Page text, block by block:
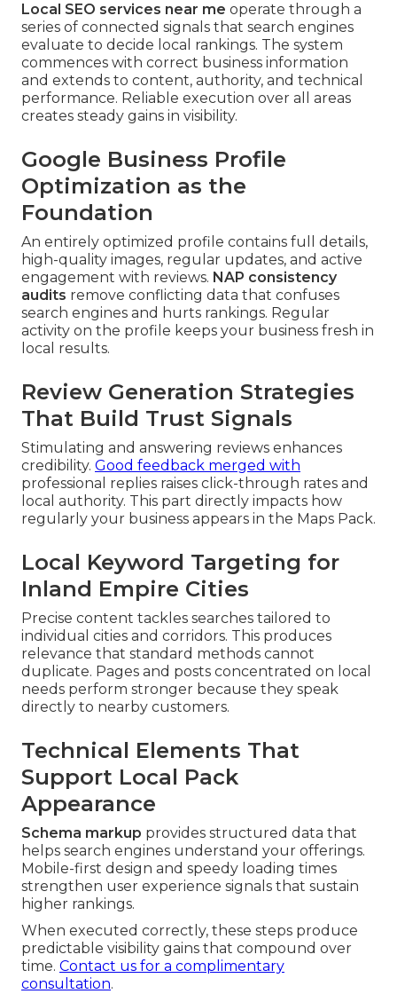
Local SEO services near me operate through a
series of connected signals that search engines
evaluate to decide local rankings. The system
commences with correct business information
and extends to content, authority, and technical
performance. Reliable execution over all areas
creates steady gains in visibility.
Google Business Profile
Optimization as the
Foundation
An entirely optimized profile contains full details,
high-quality images, regular updates, and active
engagement with reviews. NAP consistency
audits remove conflicting data that confuses
search engines and hurts rankings. Regular
activity on the profile keeps your business fresh in
local results.
Review Generation Strategies
That Build Trust Signals
Stimulating and answering reviews enhances
credibility. Good feedback merged with
professional replies raises click-through rates and
local authority. This part directly impacts how
regularly your business appears in the Maps Pack.
Local Keyword Targeting for
Inland Empire Cities
Precise content tackles searches tailored to
individual cities and corridors. This produces
relevance that standard methods cannot
duplicate. Pages and posts concentrated on local
needs perform stronger because they speak
directly to nearby customers.
Technical Elements That
Support Local Pack
Appearance
Schema markup provides structured data that
helps search engines understand your offerings.
Mobile-first design and speedy loading times
strengthen user experience signals that sustain
higher rankings.
When executed correctly, these steps produce
predictable visibility gains that compound over
time. Contact us for a complimentary
consultation.